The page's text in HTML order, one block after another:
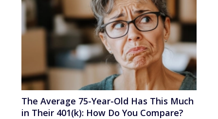
The Average 75-Year-Old Has This Much
in Their 401(k): How Do You Compare?